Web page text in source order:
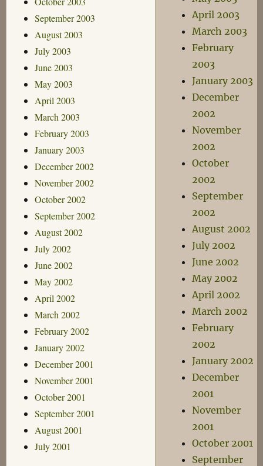
September 2003
August 2003
July 2003
June 2003
May 2003
April 2003
March 2003
February 2003
January 2003
December 2002
November 2002
October 2002
September 2002
August 2002
July 2002
June 2002
May 2002
April 2002
March 2002
February 2002
January 2002
December 2001
November 2001
October 2001
September 2001
August 2001
July 2001
April 2003
March 2003
February
2003
January 2003
December
2002
November
2002
October
2002
September
2002
August 2002
July 2002
June 2002
May 2002
April 2002
March 2002
February
2002
January 2002
December
2001
November
2001
October 2001
September